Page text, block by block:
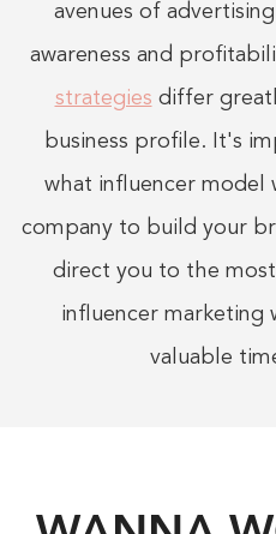
avenues of
awareness and
strategies differ
business profile. It's
what influencer model
company to build your
direct you to the
influencer marketing
valuable